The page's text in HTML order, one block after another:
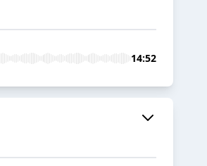
14:52